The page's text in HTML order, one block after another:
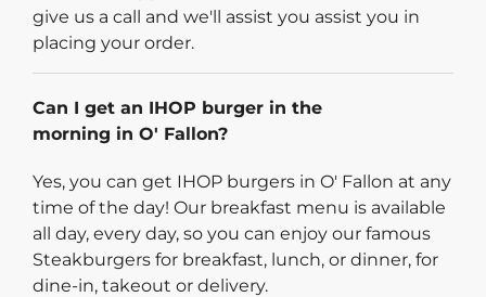
give us a call and we'll assist you assist you in
placing your order.
Can I get an IHOP burger in the
morning in O' Fallon?
Yes, you can get IHOP burgers in O' Fallon at any
time of the day! Our breakfast menu is available
all day, every day, so you can enjoy our famous
Steakburgers for breakfast, lunch, or dinner, for
dine-in, takeout or delivery.